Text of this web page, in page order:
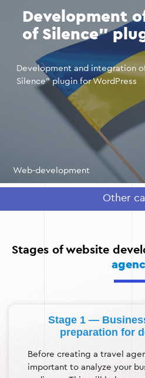
track user behavior and
Development
of Silence"
Development and integration
Silence” plugin for WordPress
Web-development
Other
Stages of website
Stage 1 —
preparation for
Before creating a travel
important to analyze your